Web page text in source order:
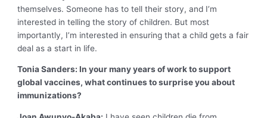
themselves. Someone has to tell their story, and I’m
interested in telling the story of children. But most
importantly, I’m interested in ensuring that a child gets a fair
deal as a start in life.
Tonia Sanders: In your many years of work to support
global vaccines, what continues to surprise you about
immunizations?